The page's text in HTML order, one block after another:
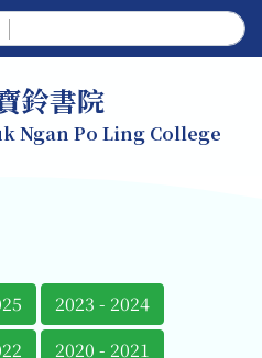
鈴書院
Ngan Po Ling College
2023 - 2024
2020 - 2021